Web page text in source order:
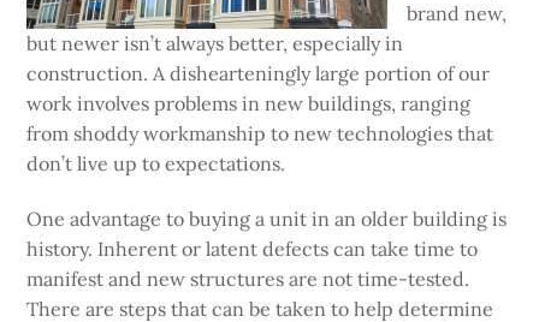
brand new,
but newer isn’t always better, especially in
construction. A dishearteningly large portion of our
work involves problems in new buildings, ranging
from shoddy workmanship to new technologies that
don’t live up to expectations.
One advantage to buying a unit in an older building is
history. Inherent or latent defects can take time to
manifest and new structures are not time-tested.
There are steps that can be taken to help determine